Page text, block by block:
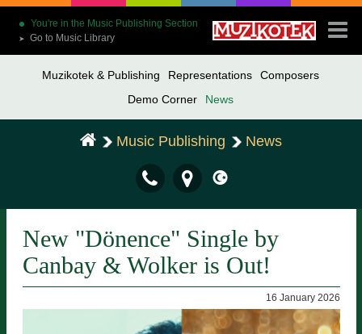
You're in the Music Publishing Section
➤ Go to Music Library
Muzikotek & Publishing Representations
Composers
Demo Corner
News
Music Publishing News
New "Dönence" Single by
Canbay & Wolker is Out!
16 January 2026